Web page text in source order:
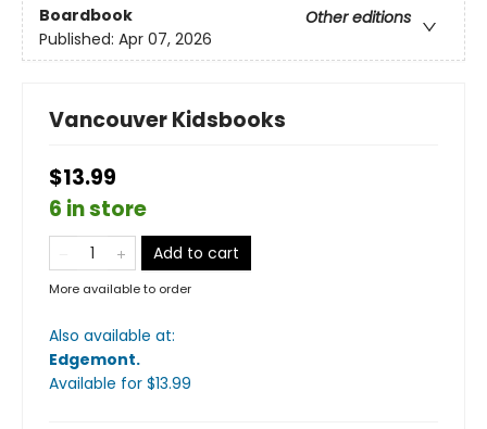
Boardbook
Other editions
Published: Apr 07, 2026
Vancouver Kidsbooks
$13.99
6 in store
Add to cart
More available to order
Also available at:
Edgemont.
Available for $13.99